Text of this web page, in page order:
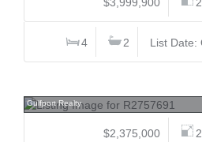
4 2 List Date:
Gulfport Realty
$2,375,000